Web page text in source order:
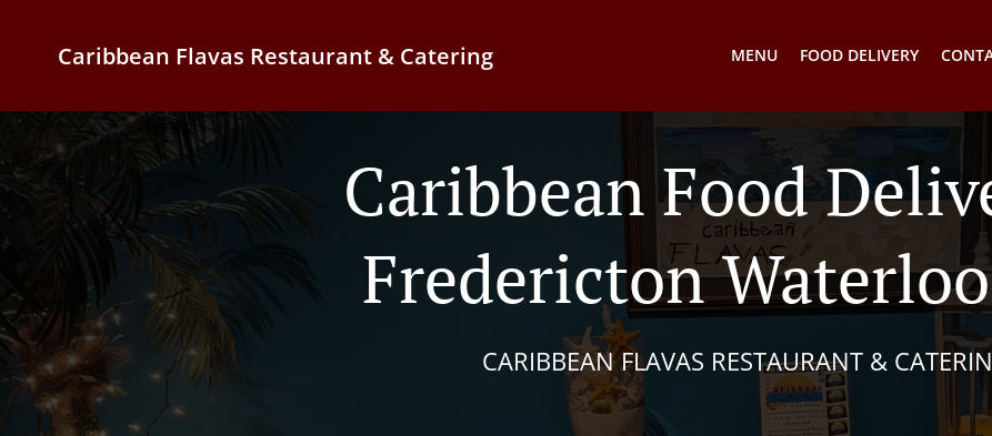
Caribbean Flavas Restaurant & Catering MENU FOOD DELIVERY
Caribbean Food
Fredericton
CARIBBEAN FLAVAS RESTAURANT &